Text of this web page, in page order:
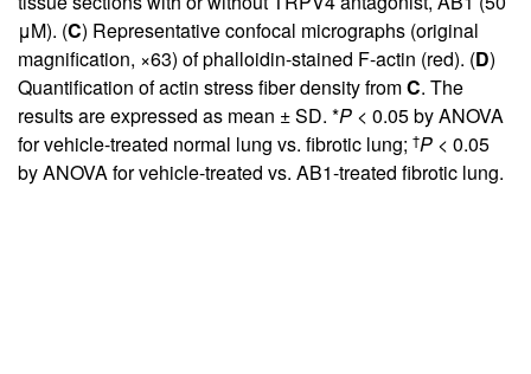
μM). (C) Representative confocal micrographs (original
magnification, ×63) of phalloidin-stained F-actin (red). (D)
Quantification of actin stress fiber density fromC. The
results are expressed as mean ± SD. *P < 0.05 by ANOVA
for vehicle-treated normal lung vs. fibrotic lung; †P < 0.05
by ANOVA for vehicle-treated vs. AB1-treated fibrotic lung.